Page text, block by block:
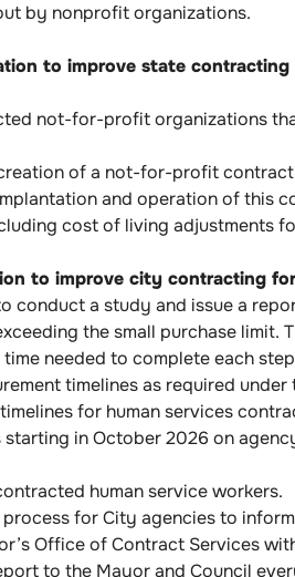
by nonprofit organizations.
to improve state
not-for-profit organizations
of a not-for-profit
and operation of this
cost of living adjustments
to improve city contracting
conduct a study and issue a
the small purchase limit.
needed to complete each
timelines as required under
for human services
in October 2026 on
human service workers.
for City agencies to
Office of Contract Services
to the Mayor and Council